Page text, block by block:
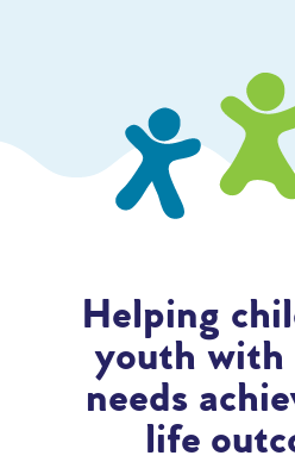
Helping
youth with
needs
life